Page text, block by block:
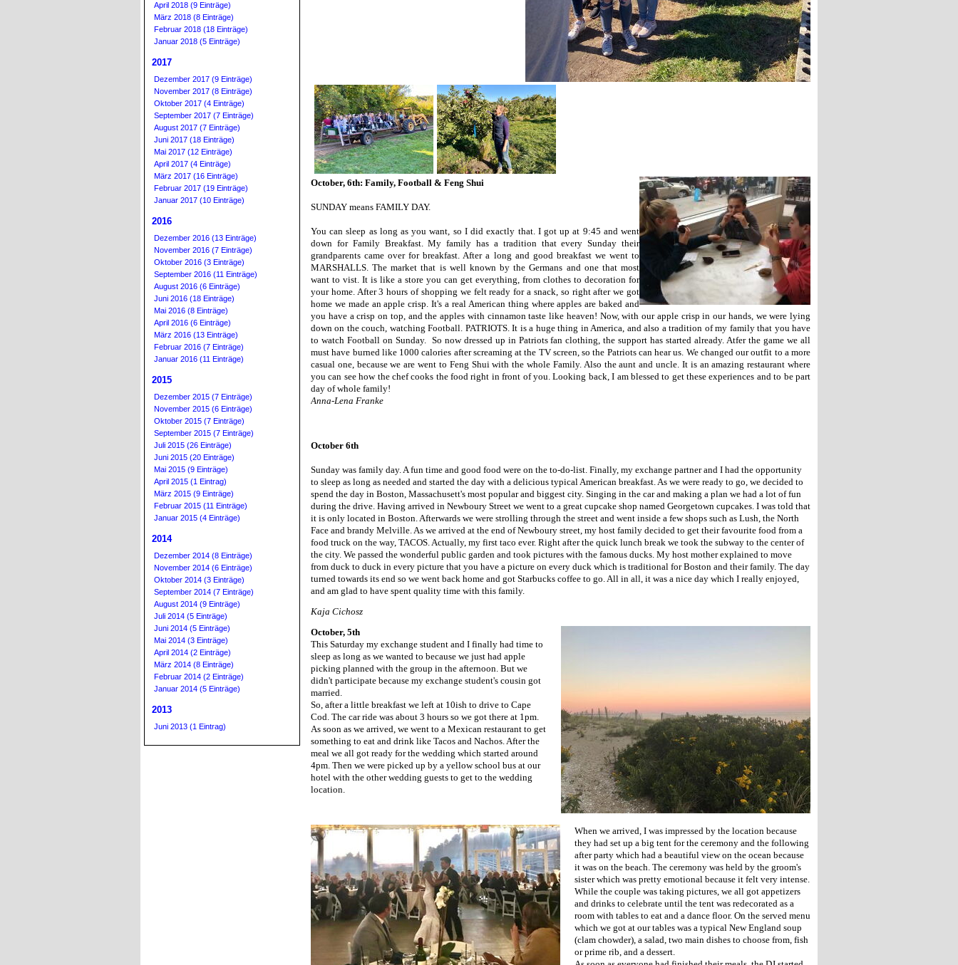
October, 6th: Family, Football & Feng Shui
SUNDAY means FAMILY DAY.
You can sleep as long as you want, so I did exactly that. I got up at 9:45 and went
down for Family Breakfast. My family has a tradition that every Sunday their
grandparents came over for breakfast. After a long and good breakfast we went to
MARSHALLS. The market that is well known by the Germans and one that most
want to vist. It is like a store you can get everything, from clothes to decoration for
your home. After 3 hours of shopping we felt ready for a snack, so right after we got
home we made an apple crisp. It's a real American thing where apples are baked and
you have a crisp on top, and the apples with cinnamon taste like heaven! Now, with our apple crisp in our hands, we were lying
down on the couch, watching Football. PATRIOTS. It is a huge thing in America, and also a tradition of my family that you have
to watch Football on Sunday. So now dressed up in Patriots fan clothing, the support has started already. Atfer the game we all
must have burned like 1000 calories after screaming at the TV screen, so the Patriots can hear us. We changed our outfit to a more
casual one, because we are went to Feng Shui with the whole Family. Also the aunt and uncle. It is an amazing restaurant where
you can see how the chef cooks the food right in front of you. Looking back, I am blessed to get these experiences and to be part
day of whole family!
Anna-Lena Franke
October 6th
Sunday was family day. A fun time and good food were on the to-do-list. Finally, my exchange partner and I had the opportunity
to sleep as long as needed and started the day with a delicious typical American breakfast. As we were ready to go, we decided to
spend the day in Boston, Massachusett's most popular and biggest city. Singing in the car and making a plan we had a lot of fun
during the drive. Having arrived in Newboury Street we went to a great cupcake shop named Georgetown cupcakes. I was told that
it is only located in Boston. Afterwards we were strolling through the street and went inside a few shops such as Lush, the North
Face and brandy Melville. As we arrived at the end of Newboury street, my host family decided to get their favourite food from a
food truck on the way, TACOS. Actually, my first taco ever. Right after the quick lunch break we took the subway to the center of
the city. We passed the wonderful public garden and took pictures with the famous ducks. My host mother explained to move
from duck to duck in every picture that you have a picture on every duck which is traditional for Boston and their family. The day
turned towards its end so we went back home and got Starbucks coffee to go. All in all, it was a nice day which I really enjoyed,
and am glad to have spent quality time with this family.
Kaja Cichosz
October, 5th
This Saturday my exchange student and I finally had time to
sleep as long as we wanted to because we just had apple
picking planned with the group in the afternoon. But we
didn't participate because my exchange student's cousin got
married.
So, after a little breakfast we left at 10ish to drive to Cape
Cod. The car ride was about 3 hours so we got there at 1pm.
As soon as we arrived, we went to a Mexican restaurant to get
something to eat and drink like Tacos and Nachos. After the
meal we all got ready for the wedding which started around
4pm. Then we were picked up by a yellow school bus at our
hotel with the other wedding guests to get to the wedding
location.
When we arrived, I was impressed by the location because
they had set up a big tent for the ceremony and the following
after party which had a beautiful view on the ocean because
it was on the beach. The ceremony was held by the groom's
sister which was pretty emotional because it felt very intense.
While the couple was taking pictures, we all got appetizers
and drinks to celebrate until the tent was redecorated as a
room with tables to eat and a dance floor. On the served menu
which we got at our tables was a typical New England soup
(clam chowder), a salad, two main dishes to choose from, fish
or prime rib, and a dessert.
April 2018 (9 Einträge)
März 2018 (8 Einträge)
Februar 2018 (18 Einträge)
Januar 2018 (5 Einträge)
2017
Dezember 2017 (9 Einträge)
November 2017 (8 Einträge)
Oktober 2017 (4 Einträge)
September 2017 (7 Einträge)
August 2017 (7 Einträge)
Juni 2017 (18 Einträge)
Mai 2017 (12 Einträge)
April 2017 (4 Einträge)
März 2017 (16 Einträge)
Februar 2017 (19 Einträge)
Januar 2017 (10 Einträge)
2016
Dezember 2016 (13 Einträge)
November 2016 (7 Einträge)
Oktober 2016 (3 Einträge)
September 2016 (11 Einträge)
August 2016 (6 Einträge)
Juni 2016 (18 Einträge)
Mai 2016 (8 Einträge)
April 2016 (6 Einträge)
März 2016 (13 Einträge)
Februar 2016 (7 Einträge)
Januar 2016 (11 Einträge)
2015
Dezember 2015 (7 Einträge)
November 2015 (6 Einträge)
Oktober 2015 (7 Einträge)
September 2015 (7 Einträge)
Juli 2015 (26 Einträge)
Juni 2015 (20 Einträge)
Mai 2015 (9 Einträge)
April 2015 (1 Eintrag)
März 2015 (9 Einträge)
Februar 2015 (11 Einträge)
Januar 2015 (4 Einträge)
2014
Dezember 2014 (8 Einträge)
November 2014 (6 Einträge)
Oktober 2014 (3 Einträge)
September 2014 (7 Einträge)
August 2014 (9 Einträge)
Juli 2014 (5 Einträge)
Juni 2014 (5 Einträge)
Mai 2014 (3 Einträge)
April 2014 (2 Einträge)
März 2014 (8 Einträge)
Februar 2014 (2 Einträge)
Januar 2014 (5 Einträge)
2013
Juni 2013 (1 Eintrag)